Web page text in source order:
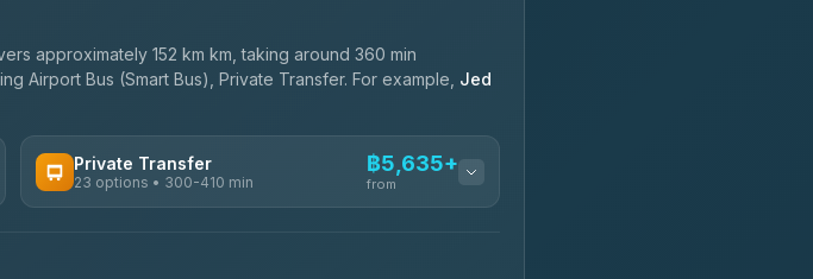
approximately 152 km km, taking around 360 min
Airport Bus (Smart Bus), Private Transfer. For example, Jed
Private Transfer
23 options • 300-410 min
฿5,635+
from